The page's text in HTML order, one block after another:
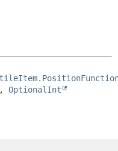
OptionalInt